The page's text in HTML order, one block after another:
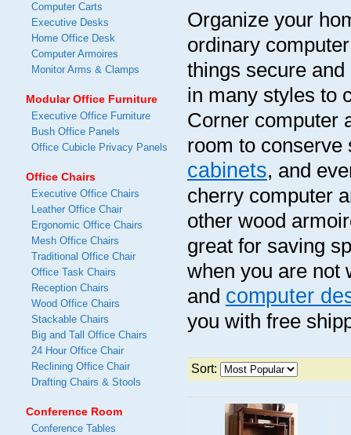
Organize your
ordinary
things secure
in many styles to
Corner computer
room to
cabinets, and
cherry computer
other wood
great for saving
when you are not
and computer
you with free
Sort:
Computer Carts
Executive Desks
Home Office Desk
Computer Armoires
Monitor Arms & Clamps
Modular Office Furniture
Executive Office Furniture
Bush Office Panels
Office Cubicle Privacy Panels
Office Chairs
Executive Office Chairs
Leather Office Chair
Ergonomic Office Chairs
Mesh Office Chairs
Traditional Office Chair
Office Task Chairs
Reception Chairs
Wood Office Chairs
Stackable Chairs
Big and Tall Office Chairs
24 Hour Office Chair
Reclining Office Chair
Drafting Chairs & Stools
Conference Room
Conference Tables